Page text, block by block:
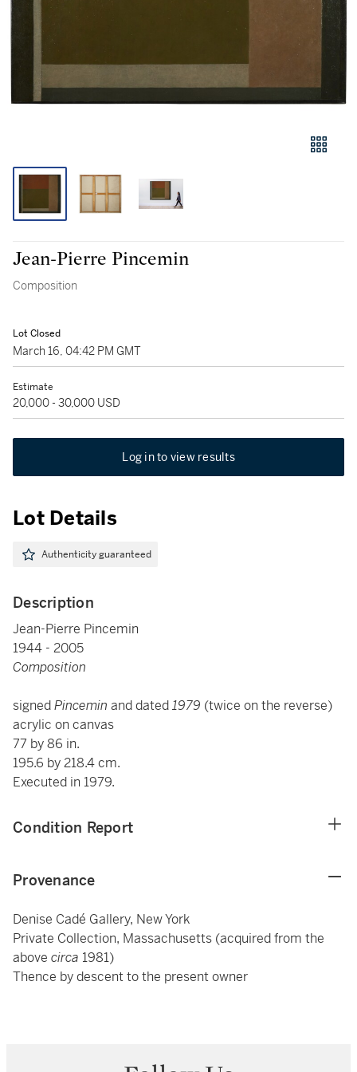
Jean-Pierre Pincemin
Composition
Lot Closed
March 16, 04:42 PM GMT
Estimate
20,000 - 30,000 USD
Log in to view results
Lot Details
Authenticity guaranteed
Description
Jean-Pierre Pincemin
1944 - 2005
Composition
signedPincemin and dated1979 (twice on the reverse)
acrylic on canvas
77 by 86 in.
195.6 by 218.4 cm.
Executed in 1979.
Condition Report
Provenance
Denise Cadé Gallery, New York
Private Collection, Massachusetts (acquired from the
above circa 1981)
Thence by descent to the present owner